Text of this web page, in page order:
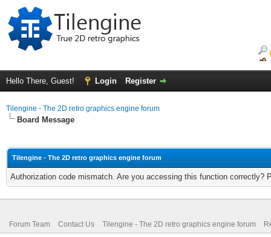
Hello There, Guest! Login Register
Tilengine - The 2D retro graphics engine forum
Board Message
Tilengine - The 2D retro graphics engine forum
Authorization code mismatch. Are you accessing this function correctly?
Forum Team Contact Us Tilengine - The 2D retro graphics engine forum